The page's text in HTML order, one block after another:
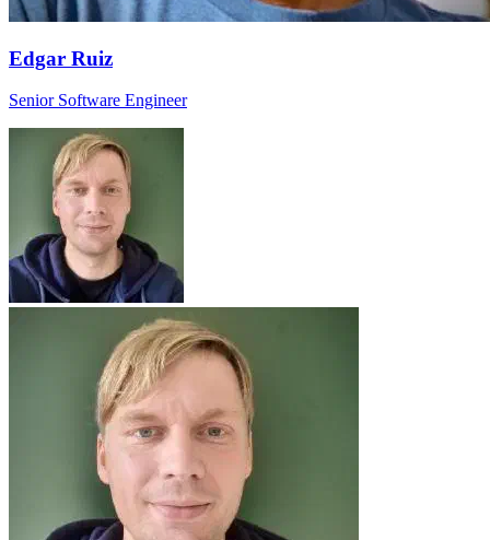
Edgar Ruiz
Senior Software Engineer